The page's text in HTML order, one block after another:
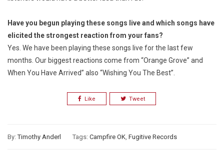
Have you begun playing these songs live and which songs have
elicited the strongest reaction from your fans?
Yes. We have been playing these songs live for the last few
months. Our biggest reactions come from “Orange Grove” and
When You Have Arrived” also “Wishing You The Best”.
Like Tweet
By:Timothy Anderl Tags: Campfire OK, Fugitive Records